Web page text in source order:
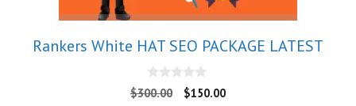
Rankers White HAT SEO PACKAGE LATEST
0
o
$300.00 $150.00